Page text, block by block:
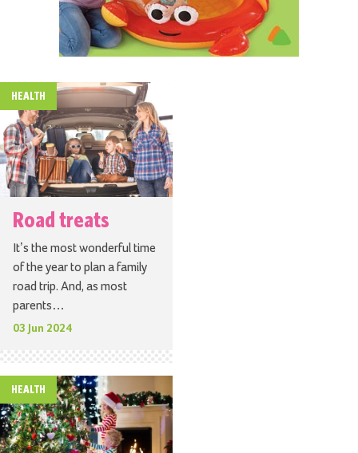
HEALTH
Road treats
It’s the most wonderful time
of the year to plan a family
road trip. And, as most
parents…
03 Jun 2024
HEALTH